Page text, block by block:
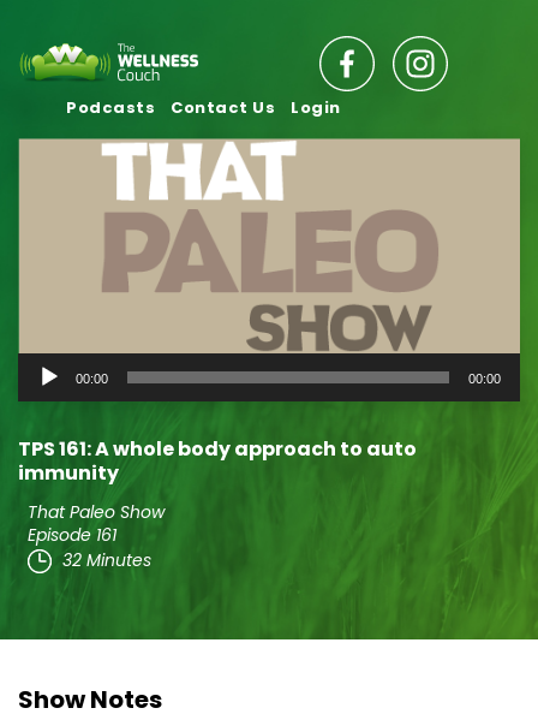
Podcasts Contact Us Login
Audio
Player
00:00 00:00
TPS 161: A whole body approach to auto
immunity
That Paleo Show
Episode 161
32 Minutes
Show Notes